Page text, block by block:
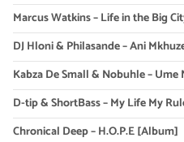
Marcus Watkins – Life in the Big
DJ Hloni & Philasande – Ani
Kabza De Small & Nobuhle – Ume
D-tip & ShortBass – My Life My
Chronical Deep – H.O.P.E [Album]